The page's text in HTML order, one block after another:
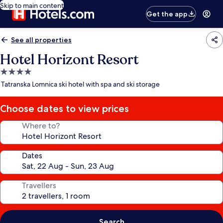
Skip to main content
Get the app
See all properties
Hotel Horizont Resort
4.0
star
Tatranska Lomnica ski hotel with spa and ski storage
Choose dates to view prices
Where to?
Dates
Travellers